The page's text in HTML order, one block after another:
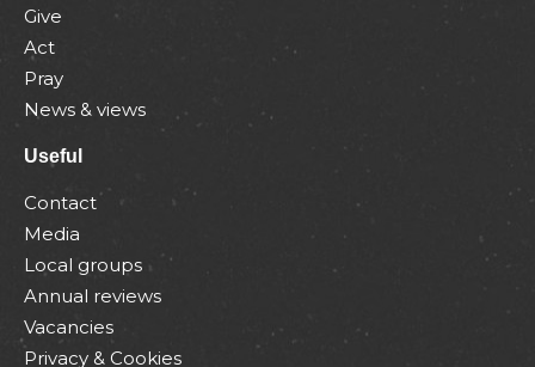
Give
Act
Pray
News & views
Useful
Contact
Media
Local groups
Annual reviews
Vacancies
Privacy & Cookies